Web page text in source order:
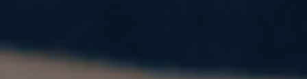
List of SDS Colleges in Canada 2026 |
Eligibility, Visa Process & GIC Guide